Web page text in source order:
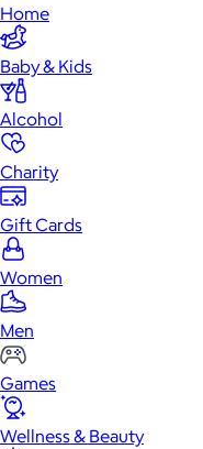
Home
Baby & Kids
Alcohol
Charity
Gift Cards
Women
Men
Games
Wellness & Beauty